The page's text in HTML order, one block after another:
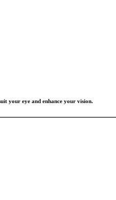
your eye and enhance your vision.